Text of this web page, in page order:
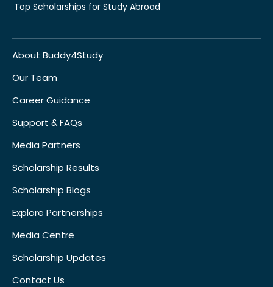
Top Scholarships for Study Abroad
About Buddy4Study
Our Team
Career Guidance
Support & FAQs
Media Partners
Scholarship Results
Scholarship Blogs
Explore Partnerships
Media Centre
Scholarship Updates
Contact Us